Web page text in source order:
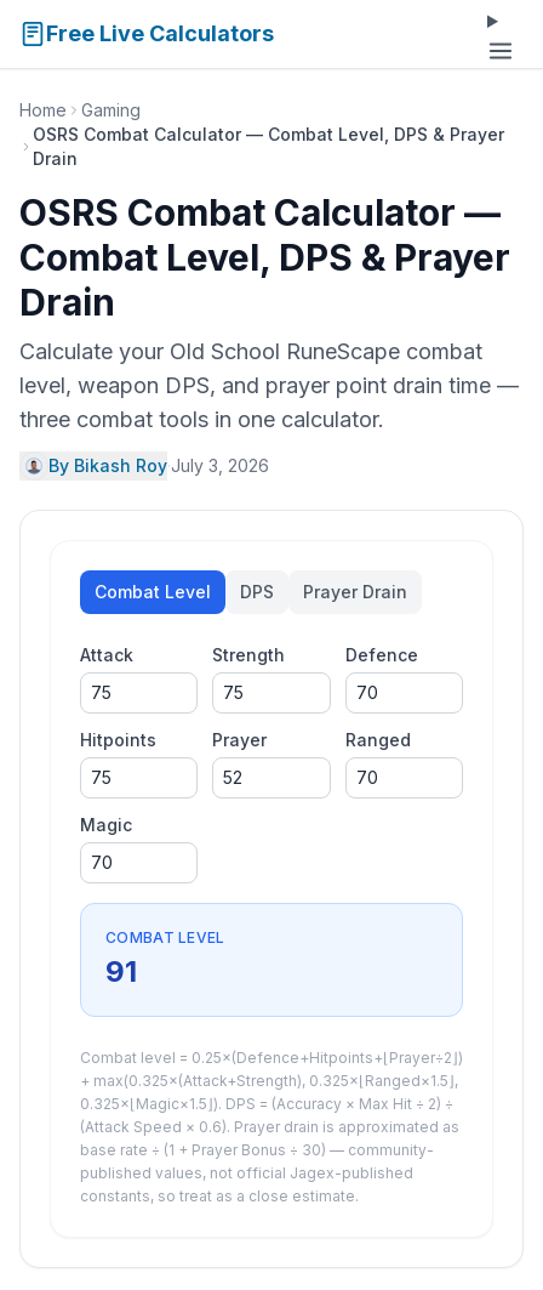
Free Live Calculators
Home
Gaming
OSRS Combat Calculator — Combat Level, DPS & Prayer
Drain
OSRS Combat Calculator —
Combat Level, DPS & Prayer
Drain
Calculate your Old School RuneScape combat
level, weapon DPS, and prayer point drain time —
three combat tools in one calculator.
By Bikash Roy·July 3, 2026
Combat Level DPS Prayer Drain
Attack Strength Defence
Hitpoints Prayer Ranged
Magic
COMBAT LEVEL
91
Combat level = 0.25×(Defence+Hitpoints+⌊Prayer÷2⌋)
+ max(0.325×(Attack+Strength), 0.325×⌊Ranged×1.5⌋,
0.325×⌊Magic×1.5⌋). DPS = (Accuracy × Max Hit ÷ 2) ÷
(Attack Speed × 0.6). Prayer drain is approximated as
base rate ÷ (1 + Prayer Bonus ÷ 30) — community-
published values, not official Jagex-published
constants, so treat as a close estimate.